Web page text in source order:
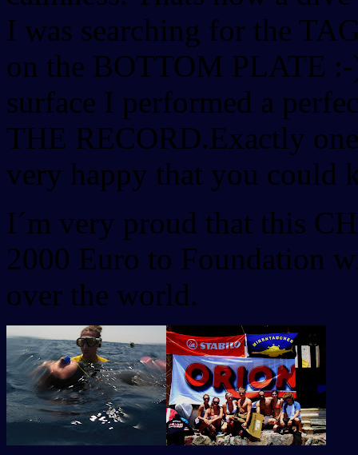
I was searching for the
on the BOTTOM PLATE :-
surface I performed a
THE RECORD.Exactly
very happy that you could
I´m very proud that this
2000 Euro to Foundation
over the world.